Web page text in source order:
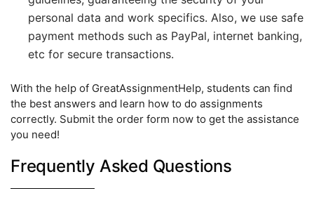
personal data and work specifics. Also, we use safe
payment methods such as PayPal, internet banking,
etc for secure transactions.
With the help of GreatAssignmentHelp, students can find
the best answers and learn how to do assignments
correctly. Submit the order form now to get the assistance
you need!
Frequently Asked Questions